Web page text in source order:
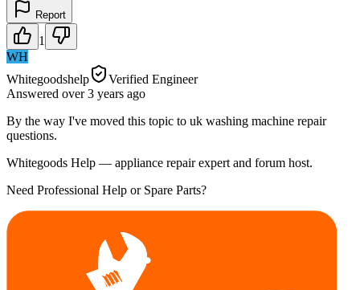
Report
1
WH
Whitegoodshelp
Verified Engineer
Answered over 3 years ago
By the way I've moved this topic to uk washing machine repair
questions.
Whitegoods Help — appliance repair expert and forum host.
Need Professional Help or Spare Parts?